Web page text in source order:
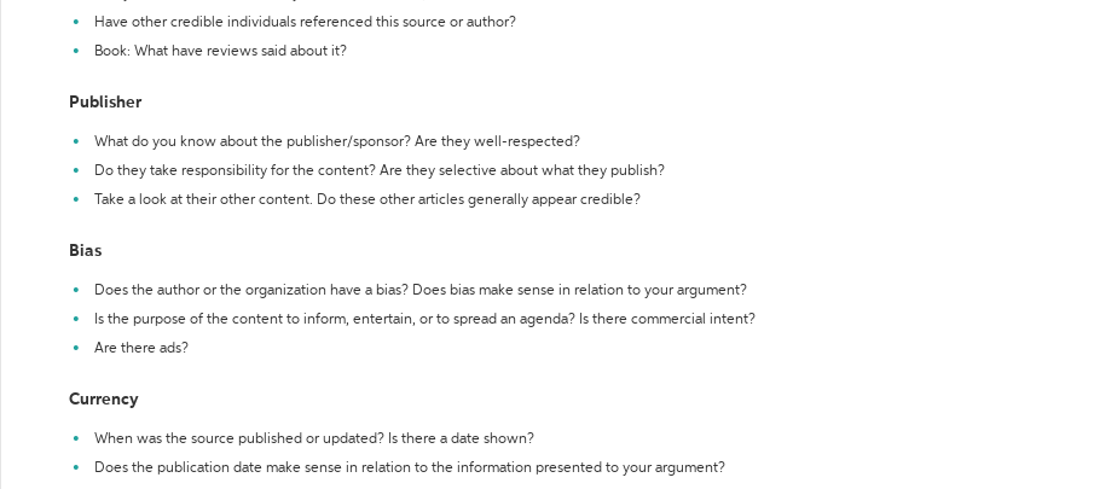
Have other credible individuals referenced this source or author?
Book: What have reviews said about it?
Publisher
What do you know about the publisher/sponsor? Are they well-respected?
Do they take responsibility for the content? Are they selective about what they publish?
Take a look at their other content. Do these other articles generally appear credible?
Bias
Does the author or the organization have a bias? Does bias make sense in relation to your argument?
Is the purpose of the content to inform, entertain, or to spread an agenda? Is there commercial intent?
Are there ads?
Currency
When was the source published or updated? Is there a date shown?
Does the publication date make sense in relation to the information presented to your argument?